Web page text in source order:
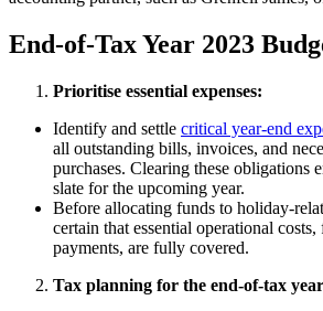
End-of-Tax Year 2023
Prioritise essential expenses:
Identify and settle critical year-end
all outstanding bills, invoices, and
purchases. Clearing these obligations
slate for the upcoming year.
Before allocating funds to holiday-
certain that essential operational
payments, are fully covered.
Tax planning for the end-of-tax